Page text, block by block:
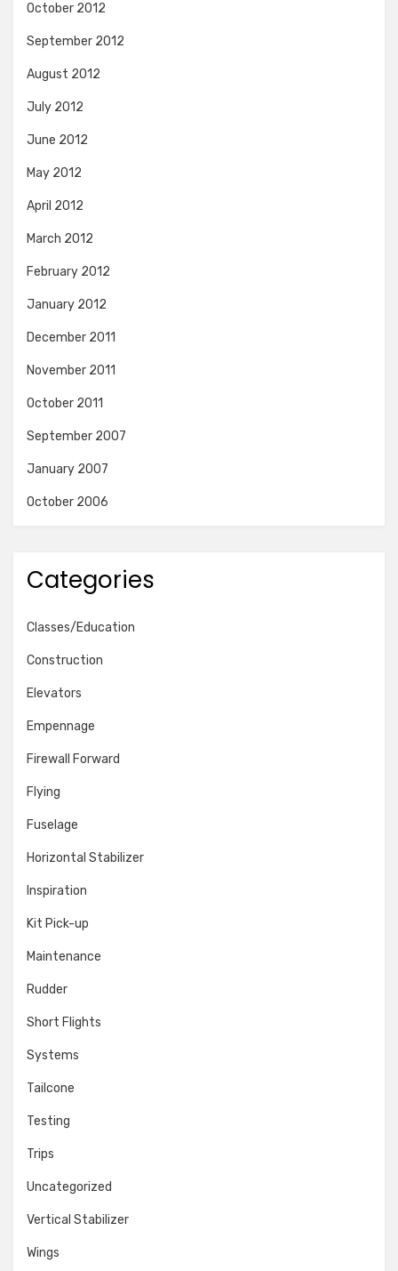
October 2012
September 2012
August 2012
July 2012
June 2012
May 2012
April 2012
March 2012
February 2012
January 2012
December 2011
November 2011
October 2011
September 2007
January 2007
October 2006
Categories
Classes/Education
Construction
Elevators
Empennage
Firewall Forward
Flying
Fuselage
Horizontal Stabilizer
Inspiration
Kit Pick-up
Maintenance
Rudder
Short Flights
Systems
Tailcone
Testing
Trips
Uncategorized
Vertical Stabilizer
Wings